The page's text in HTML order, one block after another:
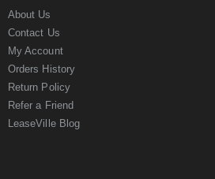
About Us
Contact Us
My Account
Orders History
Return Policy
Refer a Friend
LeaseVille Blog